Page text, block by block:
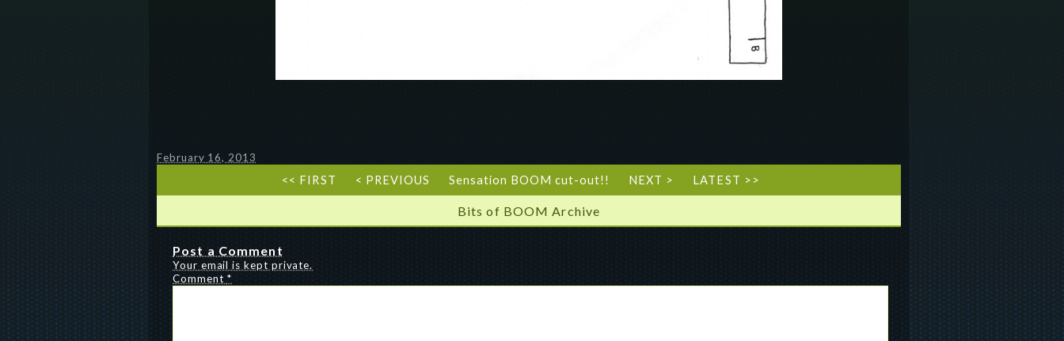
February 16, 2013
<< FIRST < PREVIOUS Sensation BOOM cut-out!! NEXT > LATEST >>
Bits of BOOM Archive
Post a Comment
Your email is kept private.
Comment *